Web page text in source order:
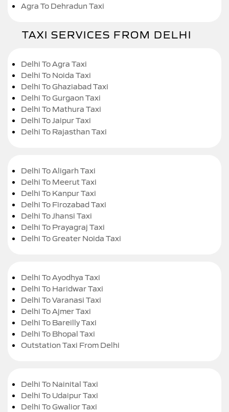
Agra To Dehradun Taxi
TAXI SERVICES FROM DELHI
Delhi To Agra Taxi
Delhi To Noida Taxi
Delhi To Ghaziabad Taxi
Delhi To Gurgaon Taxi
Delhi To Mathura Taxi
Delhi To Jaipur Taxi
Delhi To Rajasthan Taxi
Delhi To Aligarh Taxi
Delhi To Meerut Taxi
Delhi To Kanpur Taxi
Delhi To Firozabad Taxi
Delhi To Jhansi Taxi
Delhi To Prayagraj Taxi
Delhi To Greater Noida Taxi
Delhi To Ayodhya Taxi
Delhi To Haridwar Taxi
Delhi To Varanasi Taxi
Delhi To Ajmer Taxi
Delhi To Bareilly Taxi
Delhi To Bhopal Taxi
Outstation Taxi From Delhi
Delhi To Nainital Taxi
Delhi To Udaipur Taxi
Delhi To Gwalior Taxi